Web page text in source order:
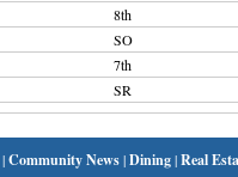
8th
SO
7th
SR
|Community News|Dining|Real